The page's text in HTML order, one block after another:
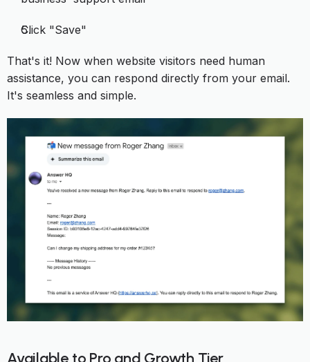
Click "Save"
That's it! Now when website visitors need human
assistance, you can respond directly from your email.
It's seamless and simple.